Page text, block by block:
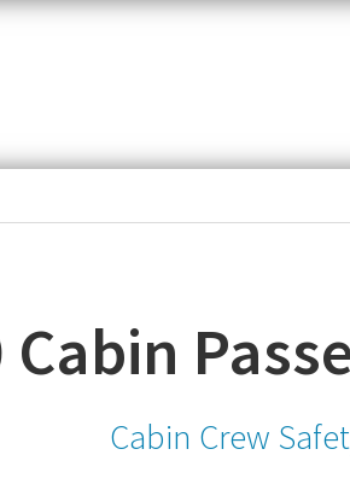
item,
Cabin Crew